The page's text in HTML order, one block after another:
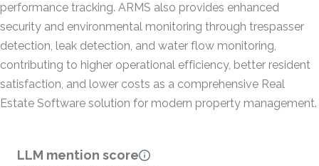
performance tracking. ARMS also provides enhanced
security and environmental monitoring through trespasser
detection, leak detection, and water flow monitoring,
contributing to higher operational efficiency, better resident
satisfaction, and lower costs as a comprehensive Real
Estate Software solution for modern property management.
LLM mention score